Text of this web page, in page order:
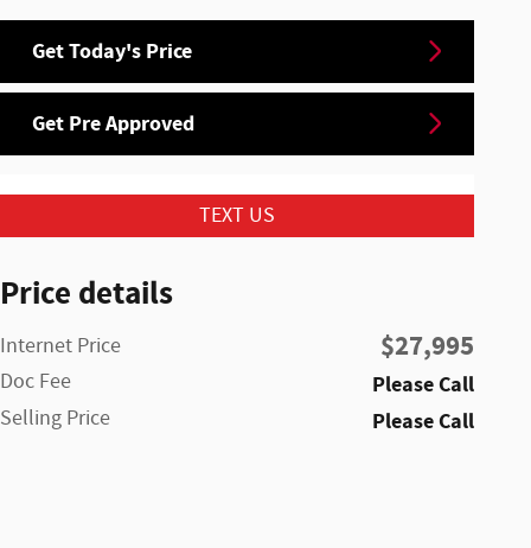
Get Today's Price
Get Pre Approved
TEXT US
Price details
Internet Price $27,995
Doc Fee Please Call
Selling Price Please Call